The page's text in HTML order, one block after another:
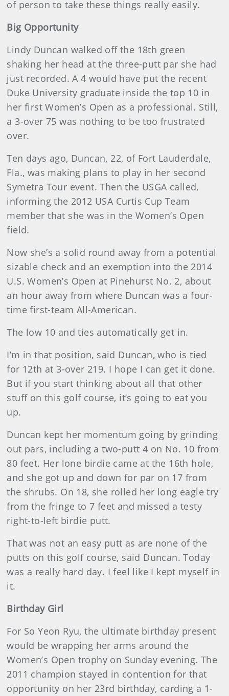
of person to take these things really easily.
Big Opportunity
Lindy Duncan walked off the 18th green
shaking her head at the three-putt par she had
just recorded. A 4 would have put the recent
Duke University graduate inside the top 10 in
her first Women’s Open as a professional. Still,
a 3-over 75 was nothing to be too frustrated
over.
Ten days ago, Duncan, 22, of Fort Lauderdale,
Fla., was making plans to play in her second
Symetra Tour event. Then the USGA called,
informing the 2012 USA Curtis Cup Team
member that she was in the Women’s Open
field.
Now she’s a solid round away from a potential
sizable check and an exemption into the 2014
U.S. Women’s Open at Pinehurst No. 2, about
an hour away from where Duncan was a four-
time first-team All-American.
The low 10 and ties automatically get in.
I’m in that position, said Duncan, who is tied
for 12th at 3-over 219. I hope I can get it done.
But if you start thinking about all that other
stuff on this golf course, it’s going to eat you
up.
Duncan kept her momentum going by grinding
out pars, including a two-putt 4 on No. 10 from
80 feet. Her lone birdie came at the 16th hole,
and she got up and down for par on 17 from
the shrubs. On 18, she rolled her long eagle try
from the fringe to 7 feet and missed a testy
right-to-left birdie putt.
That was not an easy putt as are none of the
putts on this golf course, said Duncan. Today
was a really hard day. I feel like I kept myself in
it.
Birthday Girl
For So Yeon Ryu, the ultimate birthday present
would be wrapping her arms around the
Women’s Open trophy on Sunday evening. The
2011 champion stayed in contention for that
opportunity on her 23rd birthday, carding a 1-